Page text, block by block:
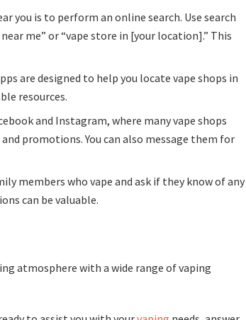
you is to perform an online search. Use search
me” or “vape store in [your location].” This
are designed to help you locate vape shops in
resources.
and Instagram, where many vape shops
promotions. You can also message them for
members who vape and ask if they know of any
can be valuable.
atmosphere with a wide range of vaping